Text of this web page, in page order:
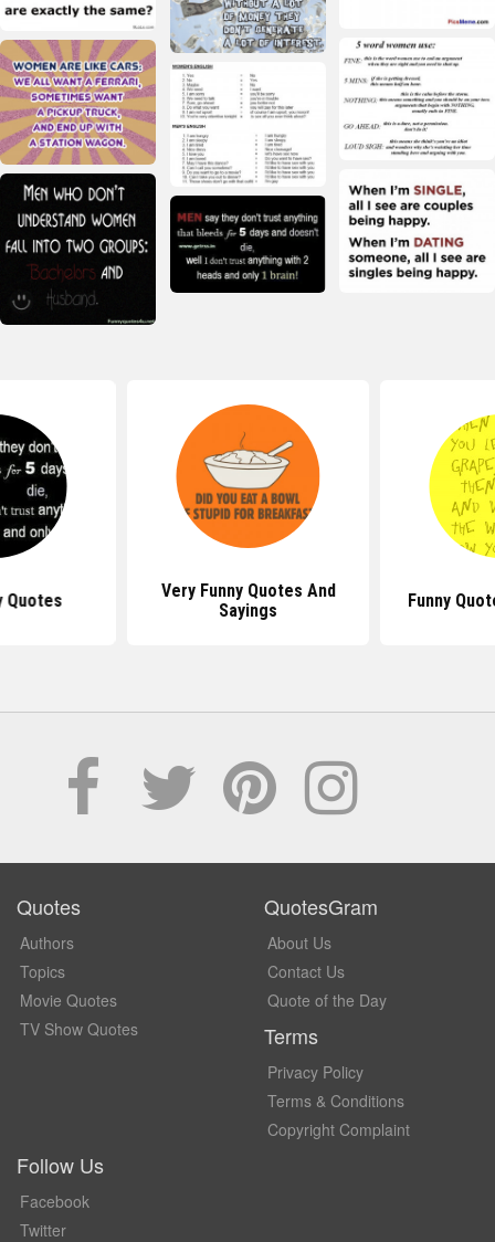
Quotes
Very Funny Quotes And
Sayings
Funny
Quotes
Authors
Topics
Movie Quotes
TV Show Quotes
QuotesGram
About Us
Contact Us
Quote of the Day
Terms
Privacy Policy
Terms & Conditions
Copyright Complaint
Follow Us
Facebook
Twitter